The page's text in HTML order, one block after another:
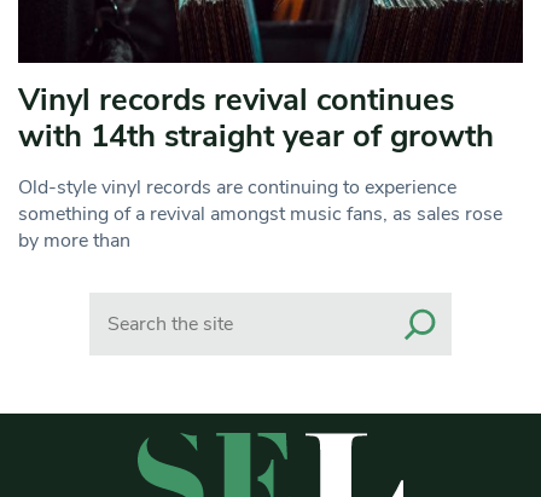
Vinyl records revival continues
with 14th straight year of growth
Old-style vinyl records are continuing to experience
something of a revival amongst music fans, as sales rose
by more than